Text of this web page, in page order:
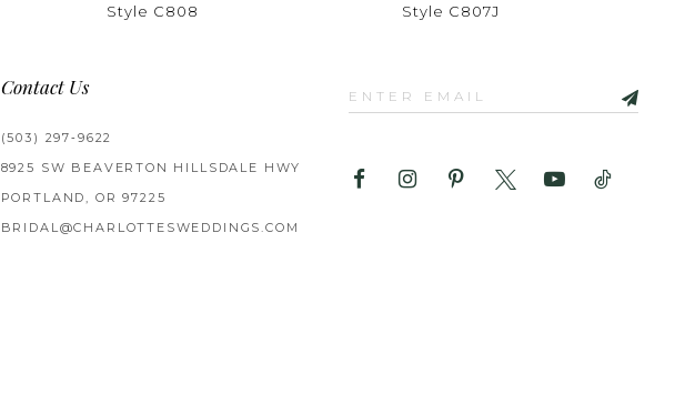
Style C808
Style C807J
Contact Us
(503) 297‑9622
8925 SW BEAVERTON HILLSDALE HWY
PORTLAND, OR 97225
BRIDAL@CHARLOTTESWEDDINGS.COM